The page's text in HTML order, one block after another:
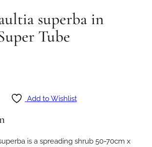
superba in
Tube
Add to Wishlist
is a spreading shrub 50-70cm x